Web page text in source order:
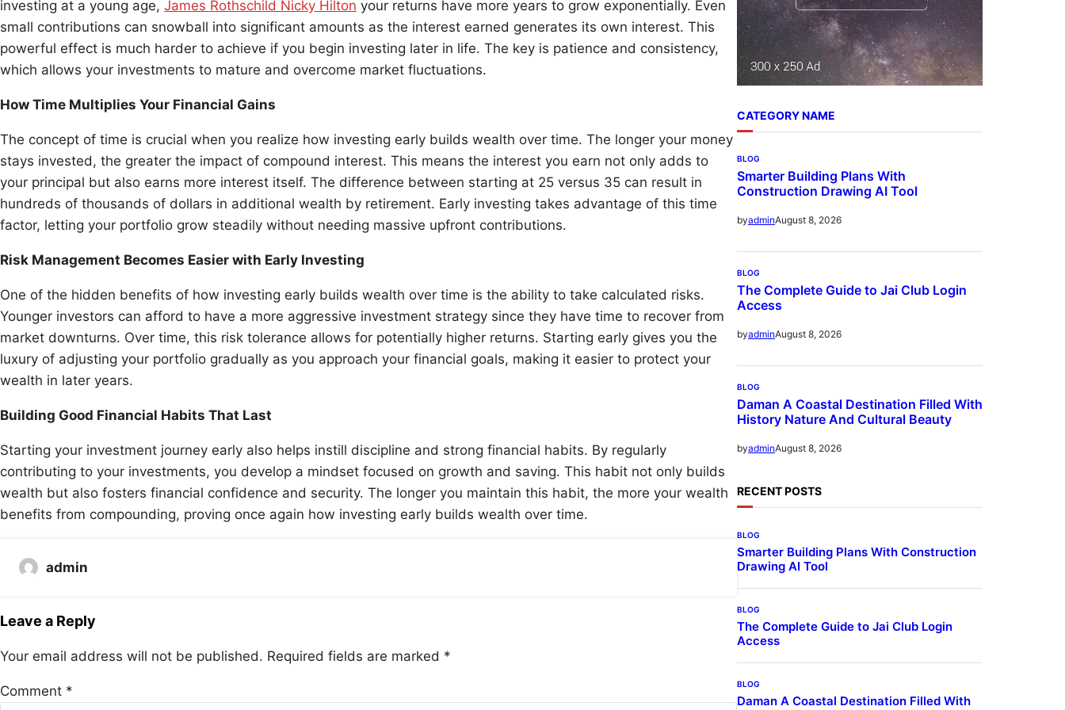
investing at a young age, James Rothschild Nicky Hilton your returns have more years to grow exponentially. Even
small contributions can snowball into significant amounts as the interest earned generates its own interest. This
powerful effect is much harder to achieve if you begin investing later in life. The key is patience and consistency,
which allows your investments to mature and overcome market fluctuations.
How Time Multiplies Your Financial Gains
The concept of time is crucial when you realize how investing early builds wealth over time. The longer your money
stays invested, the greater the impact of compound interest. This means the interest you earn not only adds to
your principal but also earns more interest itself. The difference between starting at 25 versus 35 can result in
hundreds of thousands of dollars in additional wealth by retirement. Early investing takes advantage of this time
factor, letting your portfolio grow steadily without needing massive upfront contributions.
Risk Management Becomes Easier with Early Investing
One of the hidden benefits of how investing early builds wealth over time is the ability to take calculated risks.
Younger investors can afford to have a more aggressive investment strategy since they have time to recover from
market downturns. Over time, this risk tolerance allows for potentially higher returns. Starting early gives you the
luxury of adjusting your portfolio gradually as you approach your financial goals, making it easier to protect your
wealth in later years.
Building Good Financial Habits That Last
Starting your investment journey early also helps instill discipline and strong financial habits. By regularly
contributing to your investments, you develop a mindset focused on growth and saving. This habit not only builds
wealth but also fosters financial confidence and security. The longer you maintain this habit, the more your wealth
benefits from compounding, proving once again how investing early builds wealth over time.
admin
Leave a Reply
Your email address will not be published. Required fields are marked *
Comment *
CATEGORY NAME
BLOG
Smarter Building Plans With
Construction Drawing AI Tool
byadminAugust 8, 2026
BLOG
The Complete Guide to Jai Club Login
Access
byadminAugust 8, 2026
BLOG
Daman A Coastal Destination Filled With
History Nature And Cultural Beauty
byadminAugust 8, 2026
RECENT POSTS
BLOG
Smarter Building Plans With Construction
Drawing AI Tool
BLOG
The Complete Guide to Jai Club Login
Access
BLOG
Daman A Coastal Destination Filled With